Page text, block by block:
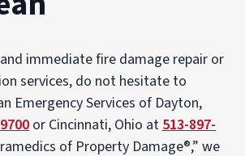
immediate fire damage repair or
services, do not hesitate to
Emergency Services of Dayton,
or Cincinnati, Ohio at 513-897-
of Property Damage®,” we